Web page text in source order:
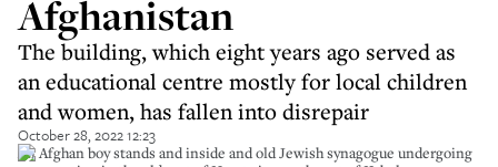
Afghanistan
The building, which eight years ago served as
an educational centre mostly for local children
and women, has fallen into disrepair
October 28, 2022 12:23
An Afghan boy stands and inside and old Jewish synagogue undergoing